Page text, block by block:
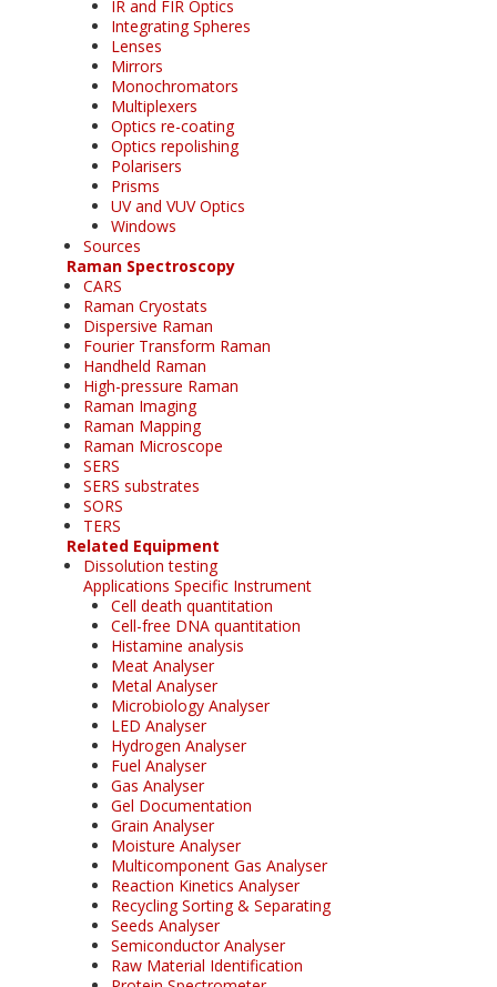
IR and FIR Optics
Integrating Spheres
Lenses
Mirrors
Monochromators
Multiplexers
Optics re-coating
Optics repolishing
Polarisers
Prisms
UV and VUV Optics
Windows
Sources
Raman Spectroscopy
CARS
Raman Cryostats
Dispersive Raman
Fourier Transform Raman
Handheld Raman
High-pressure Raman
Raman Imaging
Raman Mapping
Raman Microscope
SERS
SERS substrates
SORS
TERS
Related Equipment
Dissolution testing
Applications Specific Instrument
Cell death quantitation
Cell-free DNA quantitation
Histamine analysis
Meat Analyser
Metal Analyser
Microbiology Analyser
LED Analyser
Hydrogen Analyser
Fuel Analyser
Gas Analyser
Gel Documentation
Grain Analyser
Moisture Analyser
Multicomponent Gas Analyser
Reaction Kinetics Analyser
Recycling Sorting & Separating
Seeds Analyser
Semiconductor Analyser
Raw Material Identification